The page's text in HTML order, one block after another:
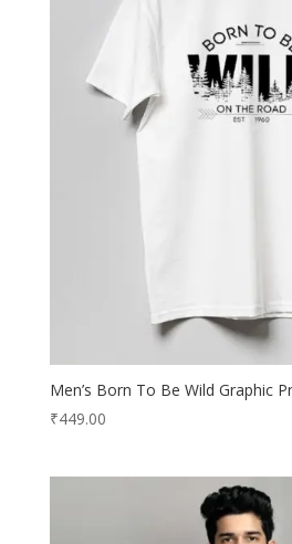
Men’s Born To Be Wild Graphic
₹449.00